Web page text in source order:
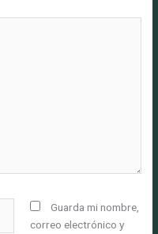
Guarda mi nombre,
correo electrónico y